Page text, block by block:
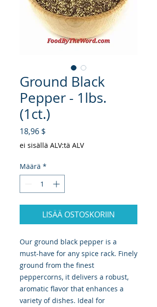
Ground Black
Pepper - 1lbs.
(1ct.)
18,96 $
ei sisällä ALV:tä ALV
Määrä *
LISÄÄ OSTOSKORIIN
Our ground black pepper is a
must-have for any spice rack. Finely
ground from the finest
peppercorns, it delivers a robust,
aromatic flavor that enhances a
variety of dishes. Ideal for